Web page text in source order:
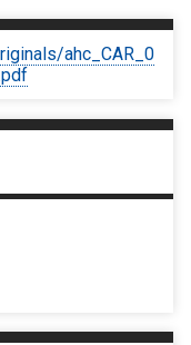
ahc_CAR_0